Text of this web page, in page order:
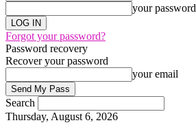
your password
Forgot your password?
Password recovery
Recover your password
your email
Search
Thursday, August 6, 2026